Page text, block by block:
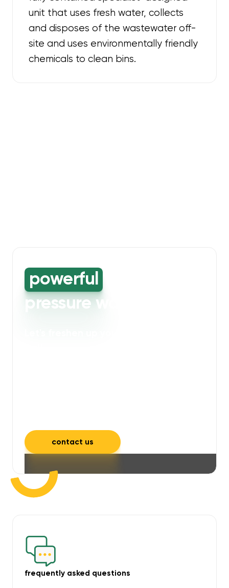
unit that uses fresh water, collects
and disposes of the wastewater off-
site and uses environmentally friendly
chemicals to clean bins.
powerful high-
pressure washing
contact us
frequently asked questions